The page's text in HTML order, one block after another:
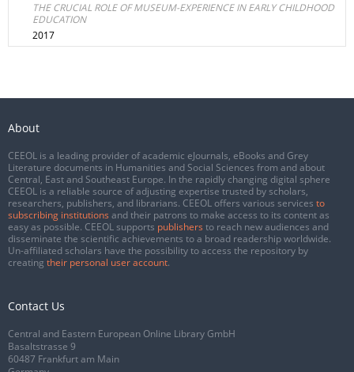
THE CRUCIAL ROLE OF MUSEUM-EXPERIENCE IN EARLY CHILDHOOD
EDUCATION
2017
About
CEEOL is a leading provider of academic eJournals, eBooks and Grey
Literature documents in Humanities and Social Sciences from and about
Central, East and Southeast Europe. In the rapidly changing digital sphere
CEEOL is a reliable source of adjusting expertise trusted by scholars,
researchers, publishers, and librarians. CEEOL offers various services to
subscribing institutions and their patrons to make access to its content as
easy as possible. CEEOL supports publishers to reach new audiences and
disseminate the scientific achievements to a broad readership worldwide.
Un-affiliated scholars have the possibility to access the repository by
creating their personal user account.
Contact Us
Central and Eastern European Online Library GmbH
Basaltstrasse 9
60487 Frankfurt am Main